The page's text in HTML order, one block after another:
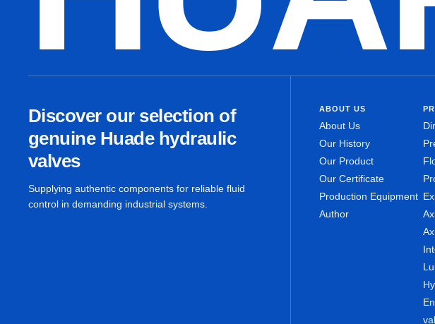
Discover our selection of
genuine Huade hydraulic
valves
Supplying authentic components for reliable fluid
control in demanding industrial systems.
ABOUT US
About Us
Our History
Our Product
Our Certificate
Production Equipment
Author